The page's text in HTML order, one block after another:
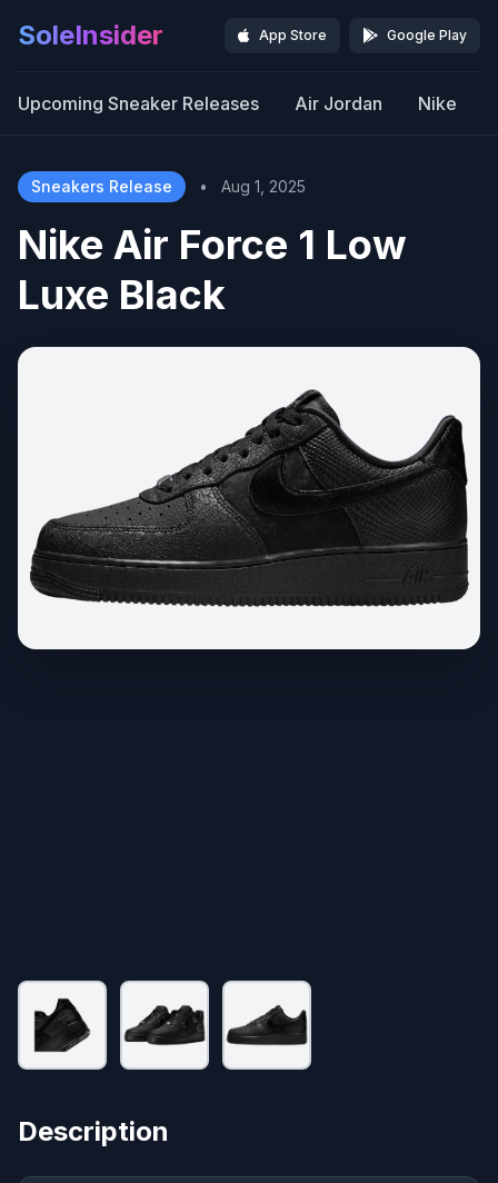
SoleInsider App Store Google Play
Upcoming Sneaker Releases Air Jordan Nike
Sneakers Release • Aug 1, 2025
Nike Air Force 1 Low
Luxe Black
Description